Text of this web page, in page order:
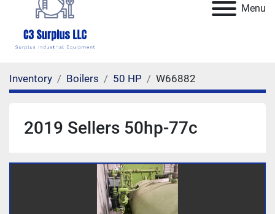
Menu
Inventory Boilers 50 HP W66882
2019 Sellers 50hp-77c